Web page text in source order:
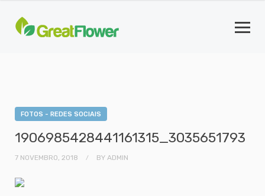
FOTOS - REDES SOCIAIS
1906985428441161315_3035651793
7 NOVEMBRO, 2018 BY ADMIN